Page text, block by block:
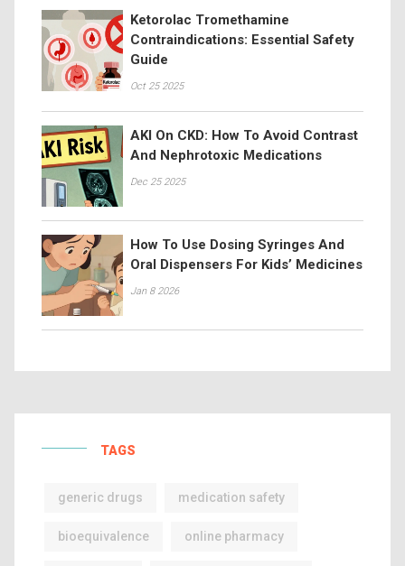
Ketorolac Tromethamine
Contraindications: Essential Safety
Guide
Oct 25 2025
AKI On CKD: How To Avoid Contrast
And Nephrotoxic Medications
Dec 25 2025
How To Use Dosing Syringes And
Oral Dispensers For Kids’ Medicines
Jan 8 2026
TAGS
generic drugs medication safety
bioequivalence online pharmacy